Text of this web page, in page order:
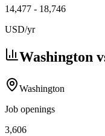
14,477 - 18,746
USD/yr
Washington
Washington
Job openings
3,606